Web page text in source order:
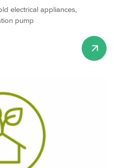
electrical appliances,
pump